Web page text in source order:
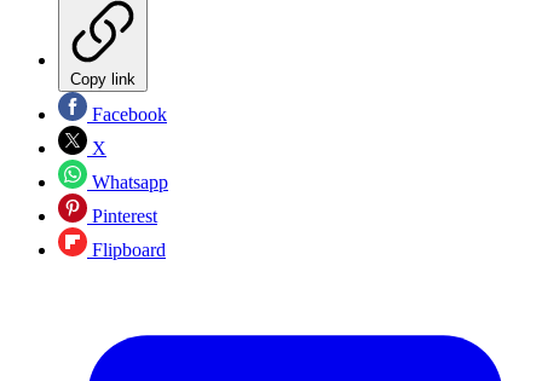
Copy link
Facebook
X
Whatsapp
Pinterest
Flipboard